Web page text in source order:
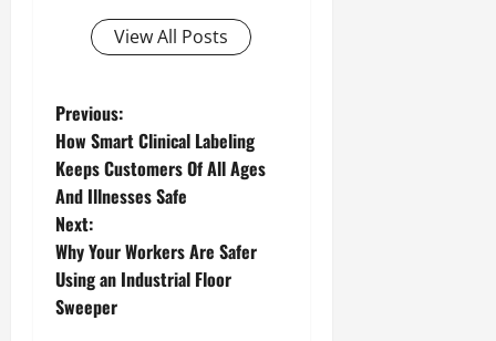
View All Posts
P
o
s
t
n
Previous:
How Smart Clinical Labeling
Keeps Customers Of All Ages
And Illnesses Safe
Next:
Why Your Workers Are Safer
Using an Industrial Floor
Sweeper